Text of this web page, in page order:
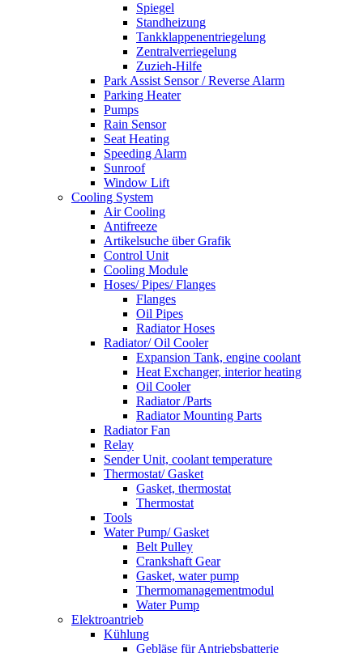
Spiegel
Standheizung
Tankklappenentriegelung
Zentralverriegelung
Zuzieh-Hilfe
Park Assist Sensor / Reverse Alarm
Parking Heater
Pumps
Rain Sensor
Seat Heating
Speeding Alarm
Sunroof
Window Lift
Cooling System
Air Cooling
Antifreeze
Artikelsuche über Grafik
Control Unit
Cooling Module
Hoses/ Pipes/ Flanges
Flanges
Oil Pipes
Radiator Hoses
Radiator/ Oil Cooler
Expansion Tank, engine coolant
Heat Exchanger, interior heating
Oil Cooler
Radiator /Parts
Radiator Mounting Parts
Radiator Fan
Relay
Sender Unit, coolant temperature
Thermostat/ Gasket
Gasket, thermostat
Thermostat
Tools
Water Pump/ Gasket
Belt Pulley
Crankshaft Gear
Gasket, water pump
Thermomanagementmodul
Water Pump
Elektroantrieb
Kühlung
Gebläse für Antriebsbatterie